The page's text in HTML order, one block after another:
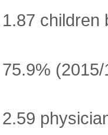
1.87 children
75.9% (2015/
2.59